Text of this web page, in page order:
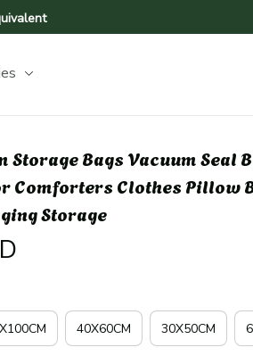
Storage Bags Vacuum Seal
Comforters Clothes Pillow
Storage
40X60CM 30X50CM